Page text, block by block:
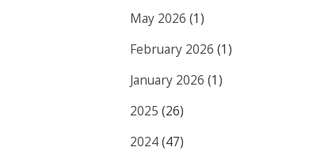
May 2026 (1)
February 2026 (1)
January 2026 (1)
2025 (26)
2024(47)